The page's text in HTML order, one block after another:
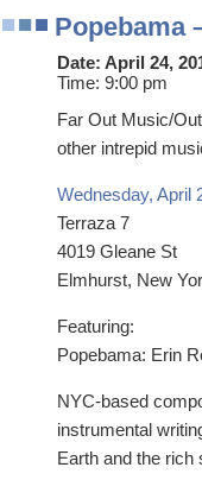
Popebama
Date: April 24,
Time: 9:00 pm
Far Out Music/
other intrepid
Wednesday, April
Terraza 7
4019 Gleane St
Elmhurst, New
Featuring:
Popebama: Erin
NYC-based
instrumental
Earth and the rich